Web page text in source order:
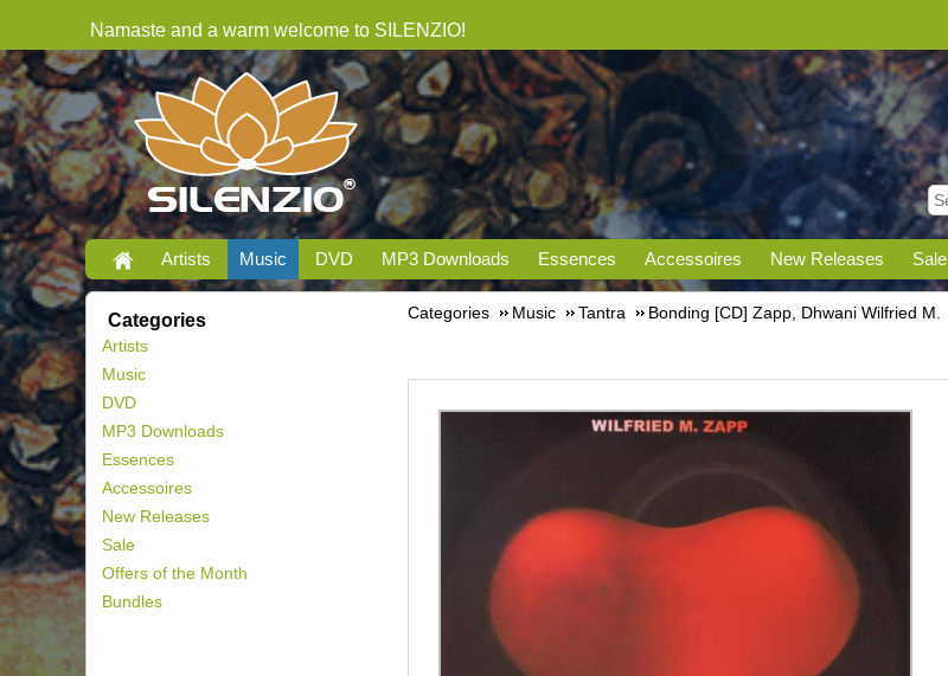
Namaste and a warm welcome to SILENZIO!
Artists Music DVD MP3 Downloads Essences Accessoires New Releases Sale
Categories
Artists
Music
DVD
MP3 Downloads
Essences
Accessoires
New Releases
Sale
Offers of the Month
Bundles
Categories Music Tantra
Bonding [CD] Zapp, Dhwani Wilfried M.